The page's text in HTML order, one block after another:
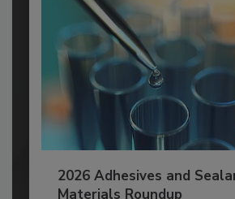
2026 Adhesives and
Materials Roundup